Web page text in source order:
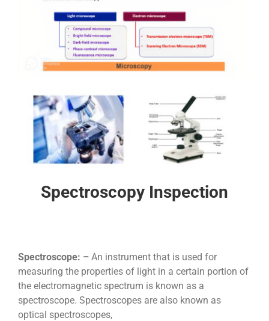
Spectroscopy Inspection
Spectroscope: –An instrument that is used for
measuring the properties of light in a certain portion of
the electromagnetic spectrum is known as a
spectroscope. Spectroscopes are also known as
optical spectroscopes,